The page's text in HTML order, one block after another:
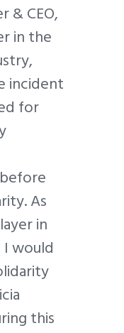
& CEO,
in the
incident
for
As
in
would
this